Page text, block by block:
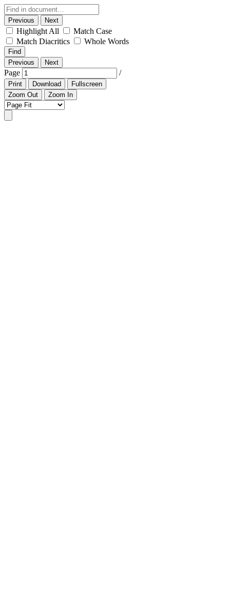
Previous Next
Highlight All
Match Case
Match Diacritics
Whole Words
Find
Previous
Next
Page /
Print Download
Fullscreen
Zoom Out
Zoom In